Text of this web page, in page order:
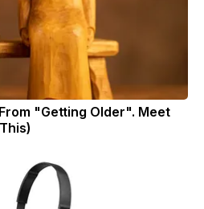
"Getting Older". Meet